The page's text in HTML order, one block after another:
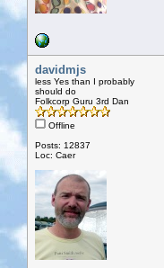
davidmjs
less Yes than I probably
should do
Folkcorp Guru 3rd Dan
Offline
Posts: 12837
Loc: Caer